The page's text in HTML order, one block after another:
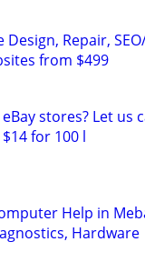
Design, Repair,
from $499
stores? Let us
for 100 l
Help in
Hardware